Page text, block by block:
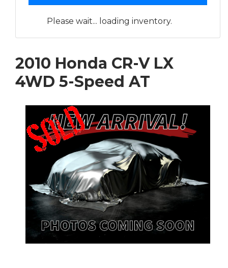
Please wait... loading inventory.
2010 Honda CR-V LX
4WD 5-Speed AT